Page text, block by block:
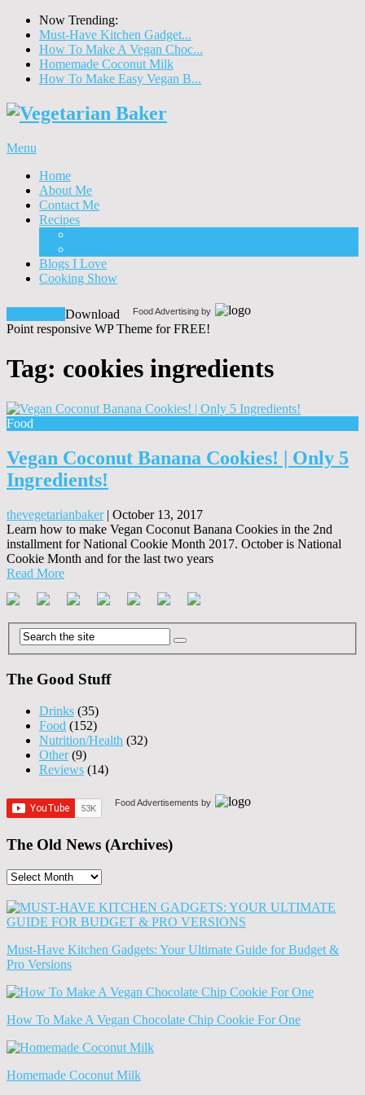
Now Trending:
Must-Have Kitchen Gadget...
How To Make A Vegan Choc...
Homemade Coconut Milk
How To Make Easy Vegan B...
Menu
Home
About Me
Contact Me
Recipes
Blogs I Love
Cooking Show
Food Advertising by
Download
Point responsive WP Theme for FREE!
Tag: cookies ingredients
Food
Vegan Coconut Banana Cookies! | Only 5
Ingredients!
thevegetarianbaker| October 13, 2017
Learn how to make Vegan Coconut Banana Cookies in the 2nd
installment for National Cookie Month 2017. October is National
Cookie Month and for the last two years
Read More
The Good Stuff
Drinks (35)
Food (152)
Nutrition/Health (32)
Other(9)
Reviews (14)
Food Advertisements by
The Old News (Archives)
The
News
(Archives)
Must-Have Kitchen Gadgets: Your Ultimate Guide for Budget &
Pro Versions
How To Make A Vegan Chocolate Chip Cookie For One
Homemade Coconut Milk